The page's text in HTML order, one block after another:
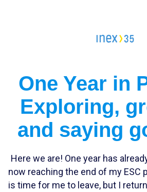
Workcamps abroad
Trainings
DOBRO.CAST
One Year in
Exploring,
and saying
Here we are! One year has
now reaching the end of my ESC
is time for me to leave, but I